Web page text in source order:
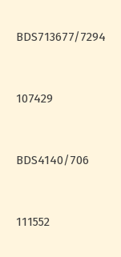
BDS713677/7294
107429
BDS4140/706
111552